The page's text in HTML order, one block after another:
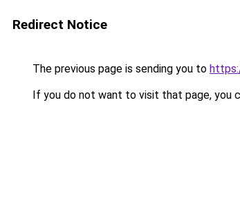
Redirect Notice
The previous page is sending you to
If you do not want to visit that page, you